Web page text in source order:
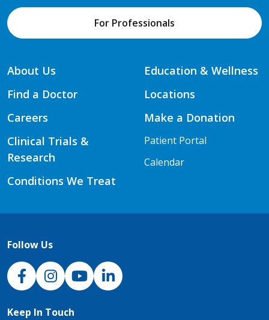
For Professionals
About Us
Find a Doctor
Careers
Clinical Trials &
Research
Conditions We Treat
Education & Wellness
Locations
Make a Donation
Patient Portal
Calendar
Follow Us
NJH Facebook
InstagramNJH YouTube
NJH LinkedIn
Keep In Touch